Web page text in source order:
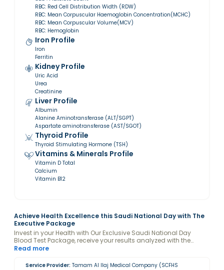
RBC: Red Cell Distribution Width (RDW)
RBC: Mean Corpuscular Haemoglobin Concentration(MCHC)
RBC: Mean Corpuscular Volume(MCV)
RBC: Hemoglobin
Iron Profile
Iron
Ferritin
Kidney Profile
Uric Acid
Urea
Creatinine
Liver Profile
Albumin
Alanine Aminotransferase (ALT/SGPT)
Aspartate aminotransferase (AST/SGOT)
Thyroid Profile
Thyroid Stimulating Hormone (TSH)
Vitamins & Minerals Profile
Vitamin D Total
Calcium
Vitamin B12
Achieve Health Excellence this Saudi National Day with The
Executive Package
Invest in your Health with Our Exclusive Saudi National Day
Blood Test Package, receive your results analyzed with the
guidance of a Valeo Health Coach and keep your levels
Read more
Service Provider: Tamam Al Ilaj Medical Company (SCFHS